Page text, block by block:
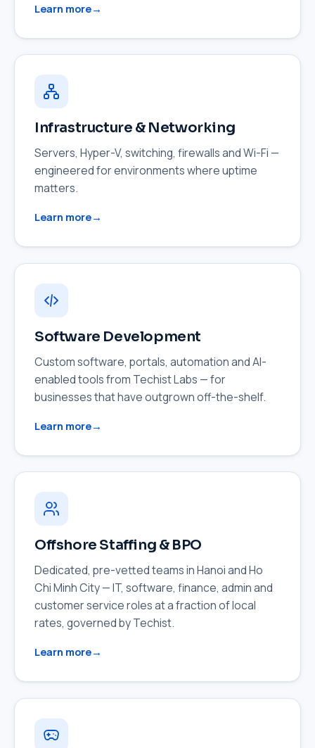
Learn more
Infrastructure & Networking
Servers, Hyper-V, switching, firewalls and Wi-Fi —
engineered for environments where uptime
matters.
Learn more
Software Development
Custom software, portals, automation and AI-
enabled tools from Techist Labs — for
businesses that have outgrown off-the-shelf.
Learn more
Offshore Staffing & BPO
Dedicated, pre-vetted teams in Hanoi and Ho
Chi Minh City — IT, software, finance, admin and
customer service roles at a fraction of local
rates, governed by Techist.
Learn more